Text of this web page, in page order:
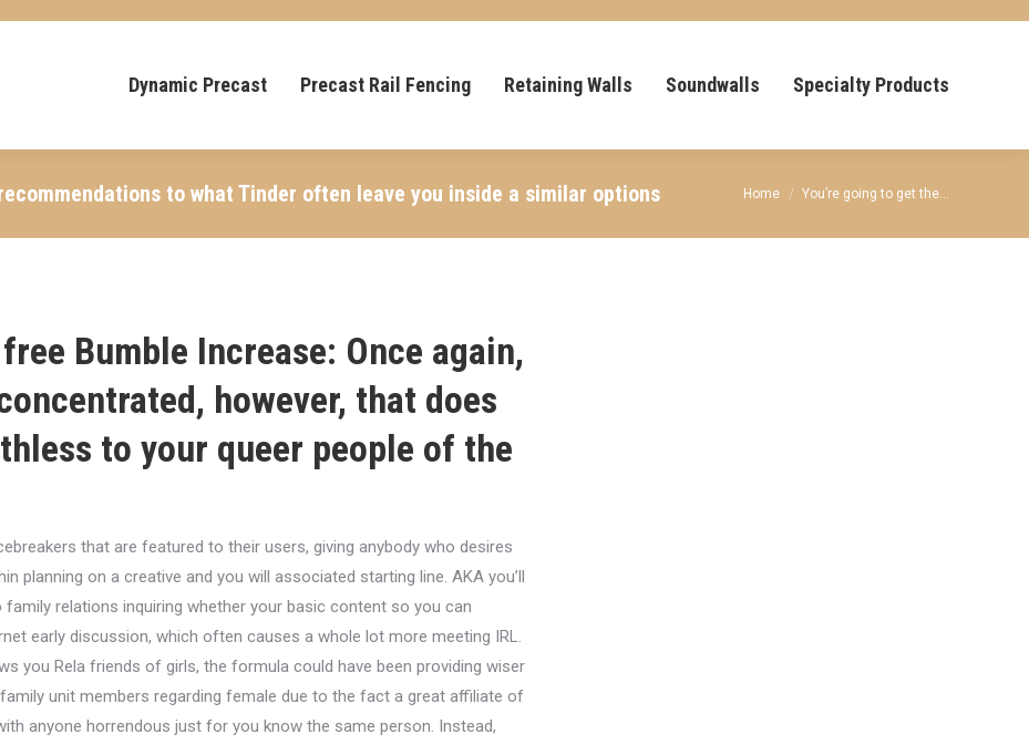
Dynamic Precast Precast Rail Fencing Retaining Walls Soundwalls Specialty Products
to what Tinder often leave you inside a similar options You are here:
Home You’re going to get the…
Bumble Increase: Once again,
however, that does
to your queer people of the
that are featured to their users, giving anybody who desires
planning on a creative and you will associated starting line. AKA you’ll
relations inquiring whether your basic content so you can
early discussion, which often causes a whole lot more meeting IRL.
you Rela friends of girls, the formula could have been providing wiser
unit members regarding female due to the fact a great affiliate of
anyone horrendous just for you know the same person. Instead,